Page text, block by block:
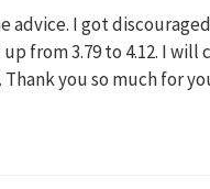
advice. I got
from 3.79 to 4.12. I
you so much for